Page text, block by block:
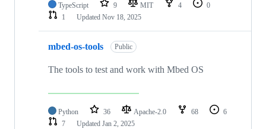
TypeScript 9 MIT 4
0
1
Updated Nov 18, 2025
mbed-os-tools Public
The tools to test and work with Mbed OS
Python 36 Apache-2.0 68
6
7
Updated Jan 2, 2025